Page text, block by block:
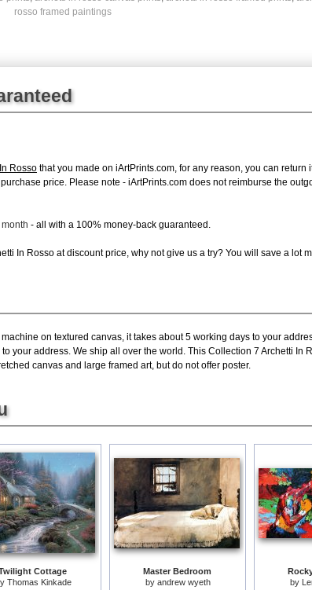
rosso framed paintings
Rosso that you made on iArtPrints.com, for any reason, you can
price. Please note - iArtPrints.com does not reimburse the
- all with a 100% money-back guaranteed.
In Rosso at discount price, why not give us a try? You will save a lot
on textured canvas, it takes about 5 working days to your
your address. We ship all over the world. This Collection 7 Archetti In
canvas and large framed art, but do not offer poster.
Cottage
Thomas Kinkade
Master Bedroom
by andrew wyeth
by